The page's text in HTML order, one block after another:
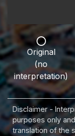
Original
(no
interpretation)
Disclaimer -
purposes only
translation of the